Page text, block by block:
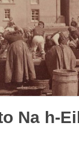
Na h-